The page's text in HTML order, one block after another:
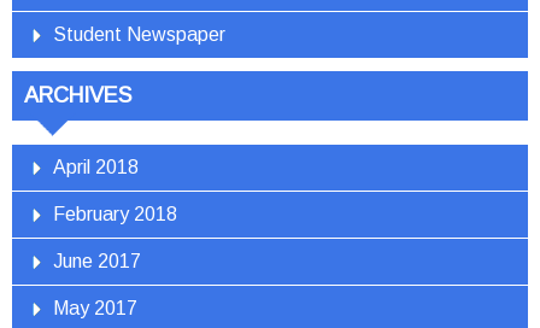
Student Newspaper
ARCHIVES
April 2018
February 2018
June 2017
May 2017